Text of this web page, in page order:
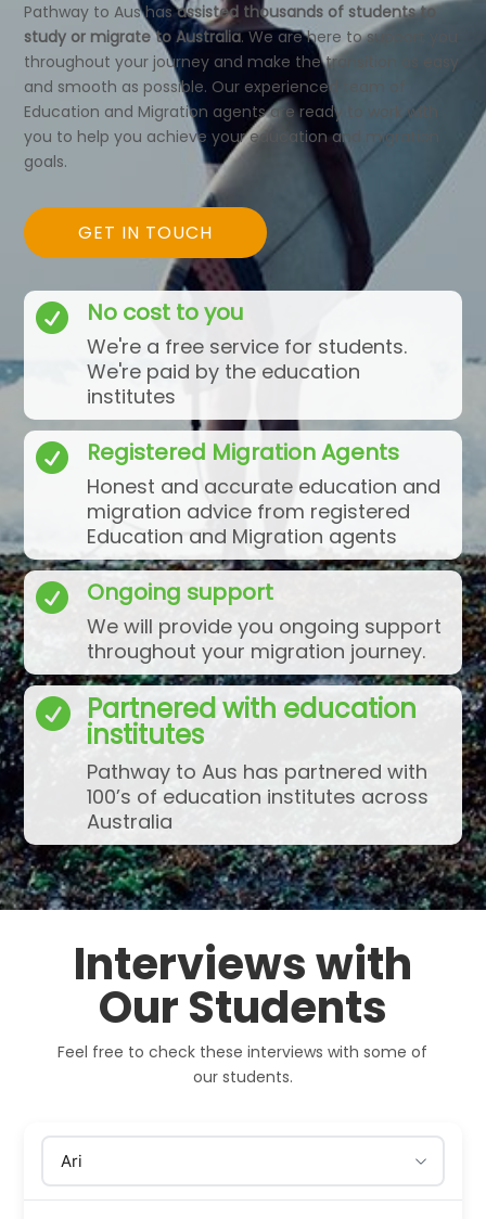
Pathway to Aus hasassisted thousands of students to
study or migrate to Australia. We are here to support you
throughout your journey and make the transition as easy
and smooth as possible. Our experienced team of
Education and Migration agents are ready to work with
you to help you achieve your education and migration
goals.
GET IN TOUCH
 No cost to you
We're a free service for students.
We're paid by the education
institutes
 Registered Migration Agents
Honest and accurate education and
migration advice from registered
Education and Migration agents
 Ongoing support
We will provide you ongoing support
throughout your migration journey.
 Partnered with education
institutes
Pathway to Aus has partnered with
100’s of education institutes across
Australia
Interviews with
Our Students
Feel free to check these interviews with some of
our students.